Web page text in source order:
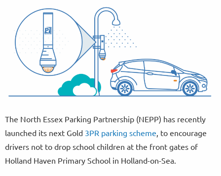
The North Essex Parking Partnership (NEPP) has recently
launched its next Gold 3PR parking scheme, to encourage
drivers not to drop school children at the front gates of
Holland Haven Primary School in Holland-on-Sea.